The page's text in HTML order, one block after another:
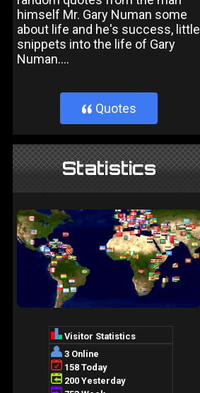
himself Mr. Gary Numan some
about life and he's success, little
snippets into the life of Gary
Numan....
} Quotes
Statistics